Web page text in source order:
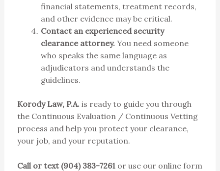
financial statements, treatment records,
and other evidence may be critical.
Contact an experienced security
clearance attorney.You need someone
who speaks the same language as
adjudicators and understands the
guidelines.
Korody Law, P.A.is ready to guide you through
the Continuous Evaluation / Continuous Vetting
process and help you protect your clearance,
your job, and your reputation.
Call or text (904) 383-7261or use our online form